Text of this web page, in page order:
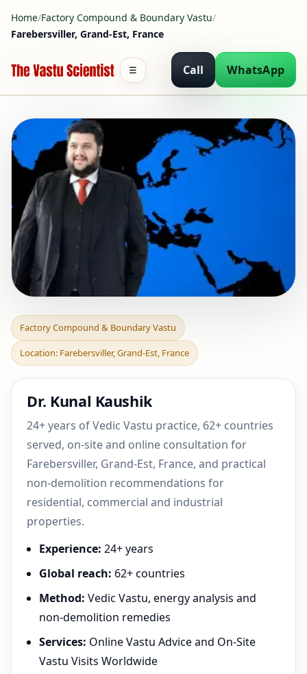
Home/Factory Compound & Boundary Vastu/
Farebersviller, Grand-Est, France
Call WhatsApp
☰
Factory Compound &
Boundary Vastu in
Farebersviller, Grand-Est, F
Factory Compound & Boundary Vastu
Location: Farebersviller, Grand-Est, France
Dr. Kunal Kaushik
24+ years of Vedic Vastu practice, 62+ countries
served, on-site and online consultation for
Farebersviller, Grand-Est, France, and practical
non-demolition recommendations for
residential, commercial and industrial
properties.
Experience: 24+ years
Global reach: 62+ countries
Method: Vedic Vastu, energy analysis and
non-demolition remedies
Services: Online Vastu Advice and On-Site
Vastu Visits Worldwide